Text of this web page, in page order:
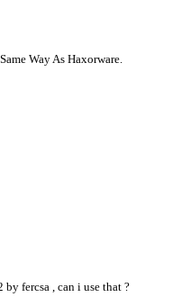
Way As Haxorware.
fercsa , can i use that ?